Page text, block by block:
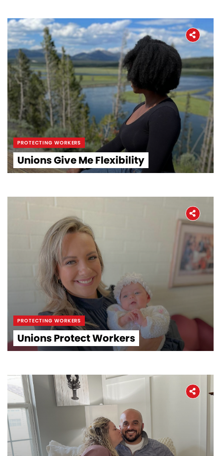
PROTECTING WORKERS
Unions Give Me Flexibility
PROTECTING WORKERS
Unions Protect Workers